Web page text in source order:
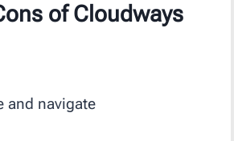
of Cloudways
and navigate